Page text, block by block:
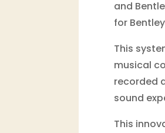
and
for
This
musical
recorded
sound
This